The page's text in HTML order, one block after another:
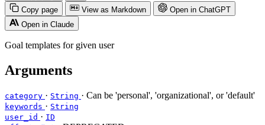
Copy page
View as Markdown
Open in ChatGPT
Open in Claude
Goal templates for given user
Arguments
category · String · Can be 'personal', 'organizational', or 'default'
keywords · String
user_id · ID